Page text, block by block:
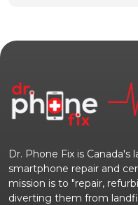
Dr. Phone Fix is
smartphone repair and
mission is to "repair,
diverting them from